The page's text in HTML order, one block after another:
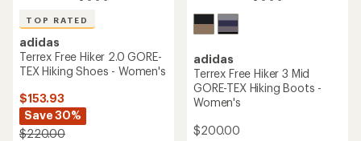
TOP RATED
adidas
Terrex Free Hiker 2.0 GORE-
TEX Hiking Shoes - Women's
$153.93
Save 30%
$220.00
adidas
Terrex Free Hiker 3 Mid
GORE-TEX Hiking Boots -
Women's
$200.00